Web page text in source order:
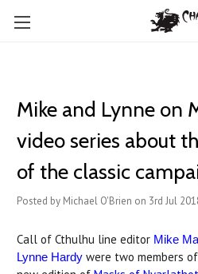
Mike and Lynne on
video series about
of the classic
Posted by Michael O'Brien on 3rd Jul
Call of Cthulhu line editor Mike
Lynne Hardy were two members